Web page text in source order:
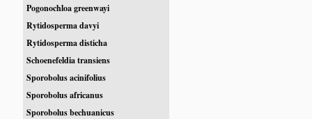
Pogonochloa greenwayi
Rytidosperma davyi
Rytidosperma disticha
Schoenefeldia transiens
Sporobolus acinifolius
Sporobolus africanus
Sporobolus bechuanicus